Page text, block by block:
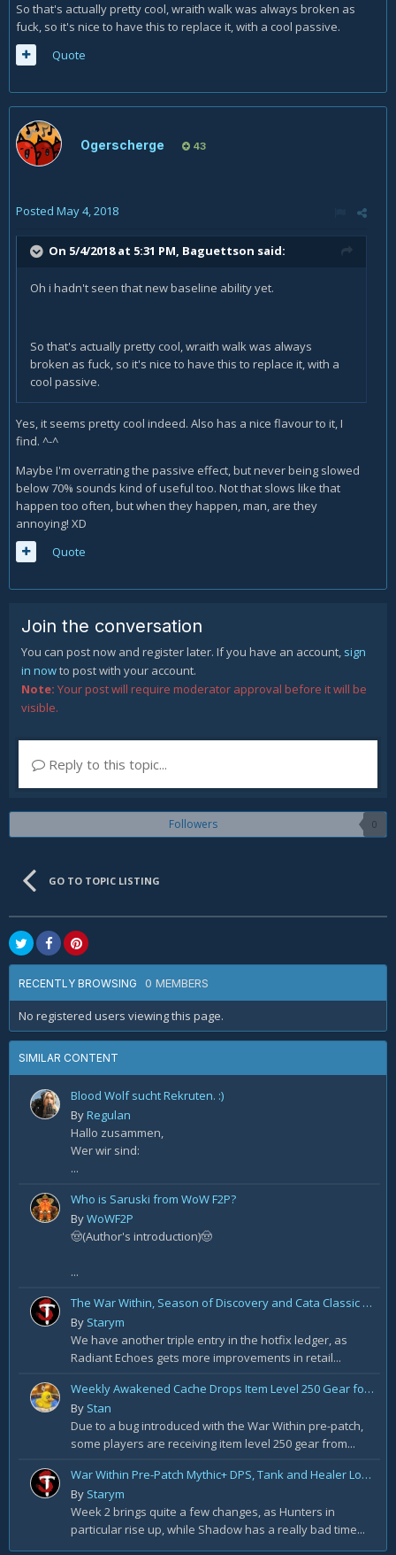
So that's actually pretty cool, wraith walk was always broken as
fuck, so it's nice to have this to replace it, with a cool passive.
Quote
Ogerscherge 43
Posted May 4, 2018
On 5/4/2018 at 5:31 PM, Baguettson said:
Oh i hadn't seen that new baseline ability yet.
So that's actually pretty cool, wraith walk was always
broken as fuck, so it's nice to have this to replace it, with a
cool passive.
Yes, it seems pretty cool indeed. Also has a nice flavour to it, I
find. ^-^
Maybe I'm overrating the passive effect, but never being slowed
below 70% sounds kind of useful too. Not that slows like that
happen too often, but when they happen, man, are they
annoying! XD
Quote
Join the conversation
You can post now and register later. If you have an account, sign
in nowto post with your account.
Note: Your post will require moderator approval before it will be
visible.
Reply to this topic...
Followers 0
GO TO TOPIC LISTING
RECENTLY BROWSING 0 MEMBERS
No registered users viewing this page.
SIMILAR CONTENT
Blood Wolf sucht Rekruten. :)
ByRegulan
Hallo zusammen,
Wer wir sind:
...
Who is Saruski from WoW F2P?
ByWoWF2P
🤠(Author's introduction)🤠
...
The War Within, Season of Discovery and Cata Classic Hotfixes, August 7th
By Starym
We have another triple entry in the hotfix ledger, as
Radiant Echoes gets more improvements in retail...
Weekly Awakened Cache Drops Item Level 250 Gear for Some
By Stan
Due to a bug introduced with the War Within pre-patch,
some players are receiving item level 250 gear from...
War Within Pre-Patch Mythic+ DPS, Tank and Healer Log Rankings: Week 2
By Starym
Week 2 brings quite a few changes, as Hunters in
particular rise up, while Shadow has a really bad time...